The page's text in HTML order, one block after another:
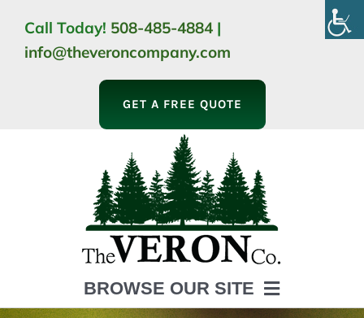
content
Call Today! 508-485-4884 |
info@theveroncompany.com
GET A FREE QUOTE
BROWSE OUR SITE